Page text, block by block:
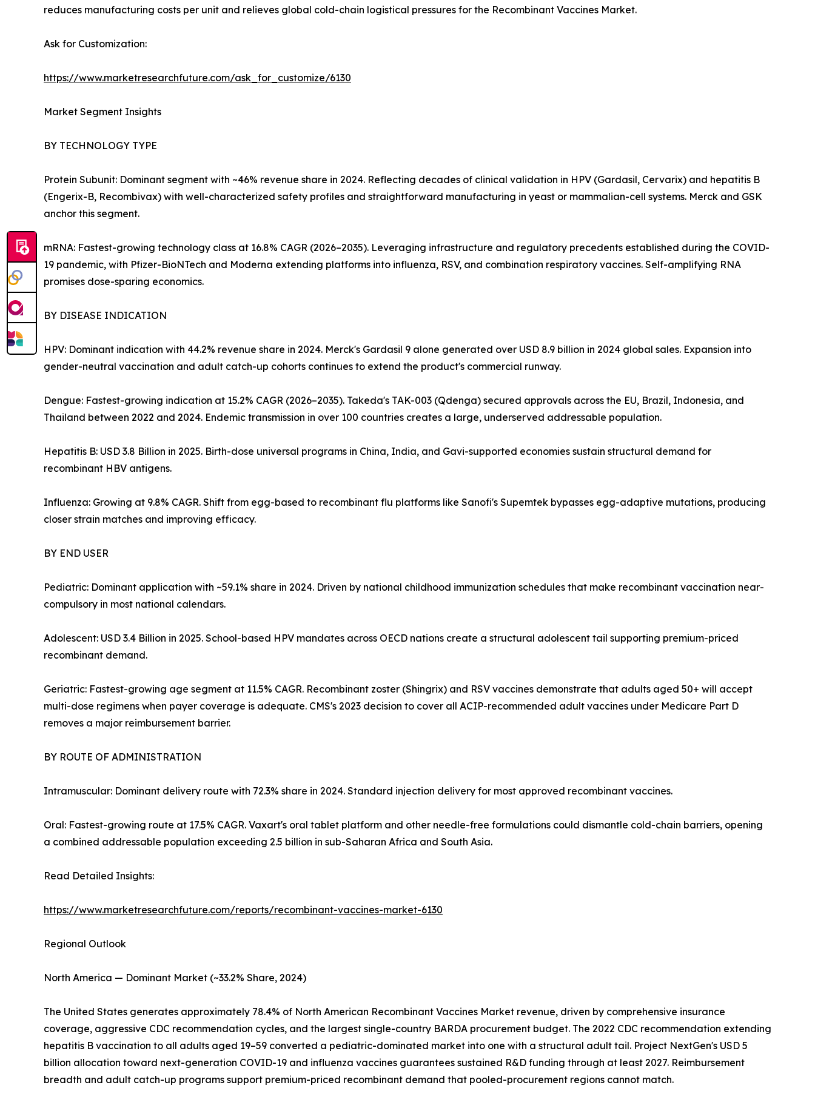
reduces manufacturing costs per unit and relieves global cold-chain logistical pressures for the Recombinant Vaccines Market.
Ask for Customization:
https://www.marketresearchfuture.com/ask_for_customize/6130
Market Segment Insights
BY TECHNOLOGY TYPE
Protein Subunit: Dominant segment with ~46% revenue share in 2024. Reflecting decades of clinical validation in HPV (Gardasil, Cervarix) and hepatitis B
(Engerix-B, Recombivax) with well-characterized safety profiles and straightforward manufacturing in yeast or mammalian-cell systems. Merck and GSK
anchor this segment.
mRNA: Fastest-growing technology class at 16.8% CAGR (2026–2035). Leveraging infrastructure and regulatory precedents established during the COVID-
19 pandemic, with Pfizer-BioNTech and Moderna extending platforms into influenza, RSV, and combination respiratory vaccines. Self-amplifying RNA
promises dose-sparing economics.
BY DISEASE INDICATION
HPV: Dominant indication with 44.2% revenue share in 2024. Merck's Gardasil 9 alone generated over USD 8.9 billion in 2024 global sales. Expansion into
gender-neutral vaccination and adult catch-up cohorts continues to extend the product's commercial runway.
Dengue: Fastest-growing indication at 15.2% CAGR (2026–2035). Takeda's TAK-003 (Qdenga) secured approvals across the EU, Brazil, Indonesia, and
Thailand between 2022 and 2024. Endemic transmission in over 100 countries creates a large, underserved addressable population.
Hepatitis B: USD 3.8 Billion in 2025. Birth-dose universal programs in China, India, and Gavi-supported economies sustain structural demand for
recombinant HBV antigens.
Influenza: Growing at 9.8% CAGR. Shift from egg-based to recombinant flu platforms like Sanofi's Supemtek bypasses egg-adaptive mutations, producing
closer strain matches and improving efficacy.
BY END USER
Pediatric: Dominant application with ~59.1% share in 2024. Driven by national childhood immunization schedules that make recombinant vaccination near-
compulsory in most national calendars.
Adolescent: USD 3.4 Billion in 2025. School-based HPV mandates across OECD nations create a structural adolescent tail supporting premium-priced
recombinant demand.
Geriatric: Fastest-growing age segment at 11.5% CAGR. Recombinant zoster (Shingrix) and RSV vaccines demonstrate that adults aged 50+ will accept
multi-dose regimens when payer coverage is adequate. CMS's 2023 decision to cover all ACIP-recommended adult vaccines under Medicare Part D
removes a major reimbursement barrier.
BY ROUTE OF ADMINISTRATION
Intramuscular: Dominant delivery route with 72.3% share in 2024. Standard injection delivery for most approved recombinant vaccines.
Oral: Fastest-growing route at 17.5% CAGR. Vaxart's oral tablet platform and other needle-free formulations could dismantle cold-chain barriers, opening
a combined addressable population exceeding 2.5 billion in sub-Saharan Africa and South Asia.
Read Detailed Insights:
https://www.marketresearchfuture.com/reports/recombinant-vaccines-market-6130
Regional Outlook
North America — Dominant Market (~33.2% Share, 2024)
The United States generates approximately 78.4% of North American Recombinant Vaccines Market revenue, driven by comprehensive insurance
coverage, aggressive CDC recommendation cycles, and the largest single-country BARDA procurement budget. The 2022 CDC recommendation extending
hepatitis B vaccination to all adults aged 19–59 converted a pediatric-dominated market into one with a structural adult tail. Project NextGen's USD 5
billion allocation toward next-generation COVID-19 and influenza vaccines guarantees sustained R&D funding through at least 2027. Reimbursement
breadth and adult catch-up programs support premium-priced recombinant demand that pooled-procurement regions cannot match.